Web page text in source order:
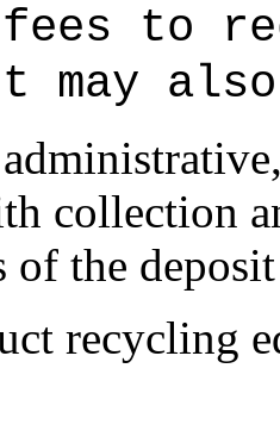
to
may
collection
of the
recycling